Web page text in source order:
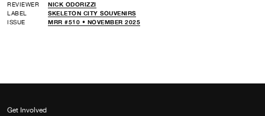
REVIEWER
NICK ODORIZZI
LABEL
SKELETON CITY SOUVENIRS
ISSUE
MRR #510 • NOVEMBER 2025
Get Involved